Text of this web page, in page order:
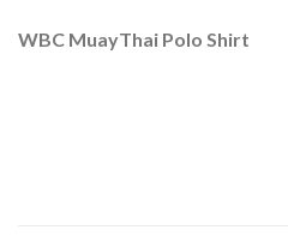
WBC MuayThai Polo Shirt